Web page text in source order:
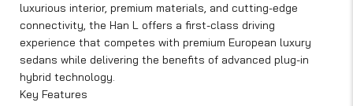
luxurious interior, premium materials, and cutting-edge
connectivity, the Han L offers a first-class driving
experience that competes with premium European luxury
sedans while delivering the benefits of advanced plug-in
hybrid technology.
Key Features